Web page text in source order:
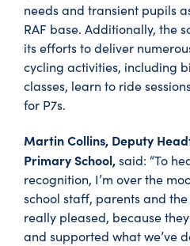
needs and transient pupils
RAF base. Additionally, the
its efforts to deliver
cycling activities, including
classes, learn to ride
for P7s.
Martin Collins, Deputy
Primary School,said: “To
recognition, I’m over the
school staff, parents and
really pleased, because
and supported what we’ve